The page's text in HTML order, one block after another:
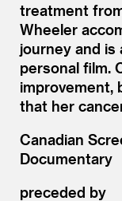
treatment
Wheeler
journey and is
personal film.
improvement,
that her
Canadian
Documentary
preceded by